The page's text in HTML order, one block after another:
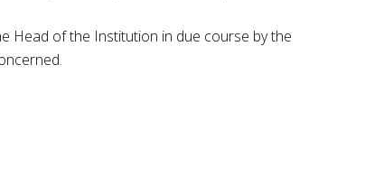
Head of the Institution in due course by the